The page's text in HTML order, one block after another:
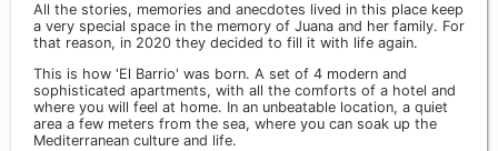
All the stories, memories and anecdotes lived in this place keep
a very special space in the memory of Juana and her family. For
that reason, in 2020 they decided to fill it with life again.
This is how 'El Barrio' was born. A set of 4 modern and
sophisticated apartments, with all the comforts of a hotel and
where you will feel at home. In an unbeatable location, a quiet
area a few meters from the sea, where you can soak up the
Mediterranean culture and life.